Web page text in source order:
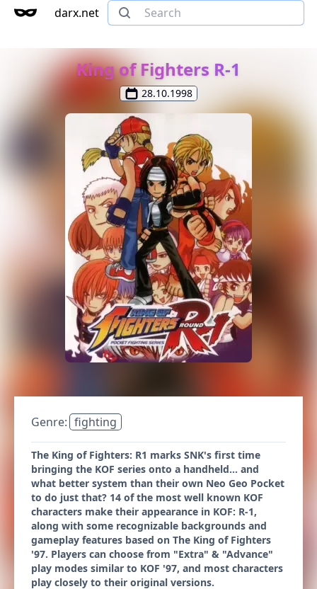
darx.net
King of Fighters R-1
28.10.1998
Genre: fighting
The King of Fighters: R1 marks SNK's first time
bringing the KOF series onto a handheld... and
what better system than their own Neo Geo Pocket
to do just that? 14 of the most well known KOF
characters make their appearance in KOF: R-1,
along with some recognizable backgrounds and
gameplay features based on The King of Fighters
'97. Players can choose from "Extra" & "Advance"
play modes similar to KOF '97, and most characters
play closely to their original versions.